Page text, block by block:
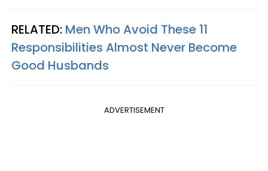
RELATED: Men Who Avoid These 11
Responsibilities Almost Never Become
Good Husbands
ADVERTISEMENT